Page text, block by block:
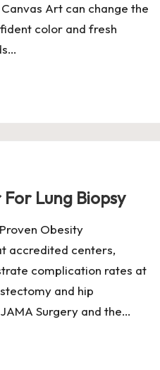
Art can change the
color and fresh
Lung Biopsy
Obesity
accredited centers,
complication rates at
and hip
Surgery and the…